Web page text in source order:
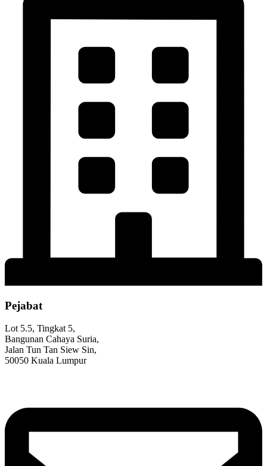
Pejabat
Lot 5.5, Tingkat 5,
Bangunan Cahaya Suria,
Jalan Tun Tan Siew Sin,
50050 Kuala Lumpur